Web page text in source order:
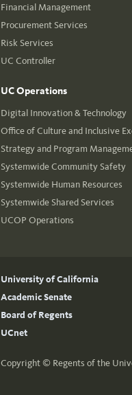
Financial Management
Procurement Services
Risk Services
UC Controller
UC Operations
Digital Innovation & Technology
Office of Culture and Inclusive
Strategy and Program
Systemwide Community Safety
Systemwide Human Resources
Systemwide Shared Services
UCOP Operations
University of California
Academic Senate
Board of Regents
UCnet
Copyright © Regents of the